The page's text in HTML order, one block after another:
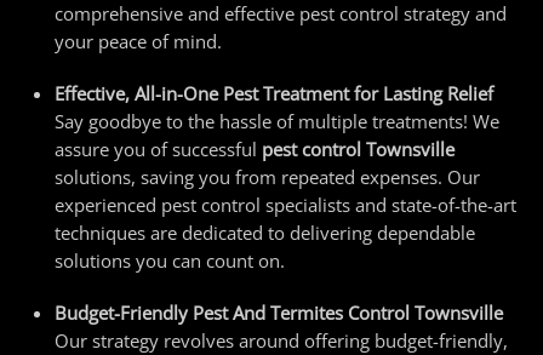
comprehensive and effective pest control strategy and
your peace of mind.
Effective, All-in-One Pest Treatment for Lasting Relief
Say goodbye to the hassle of multiple treatments! We
assure you of successful pest control Townsville
solutions, saving you from repeated expenses. Our
experienced pest control specialists and state-of-the-art
techniques are dedicated to delivering dependable
solutions you can count on.
Budget-Friendly Pest And Termites Control Townsville
Our strategy revolves around offering budget-friendly,